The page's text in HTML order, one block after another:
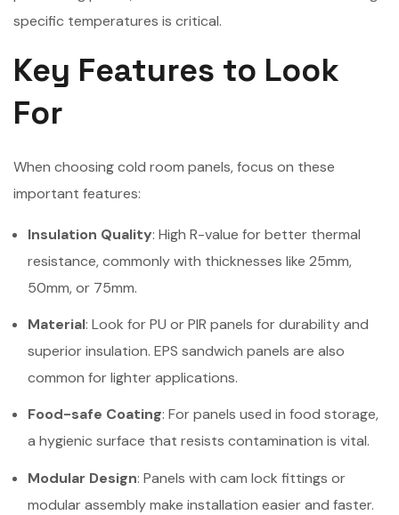
specific temperatures is critical.
Key Features to Look
For
When choosing cold room panels, focus on these
important features:
Insulation Quality: High R-value for better thermal
resistance, commonly with thicknesses like 25mm,
50mm, or 75mm.
Material: Look for PU or PIR panels for durability and
superior insulation. EPS sandwich panels are also
common for lighter applications.
Food-safe Coating: For panels used in food storage,
a hygienic surface that resists contamination is vital.
Modular Design: Panels with cam lock fittings or
modular assembly make installation easier and faster.